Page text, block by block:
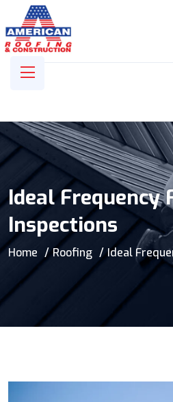
Ideal Frequency
Inspections
Home Roofing Ideal